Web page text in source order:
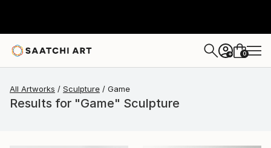
+ 0
All Artworks Sculpture Game
Results for "Game" Sculpture